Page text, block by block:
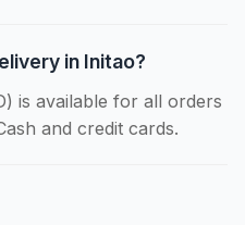
in Initao?
is available for all orders
and credit cards.